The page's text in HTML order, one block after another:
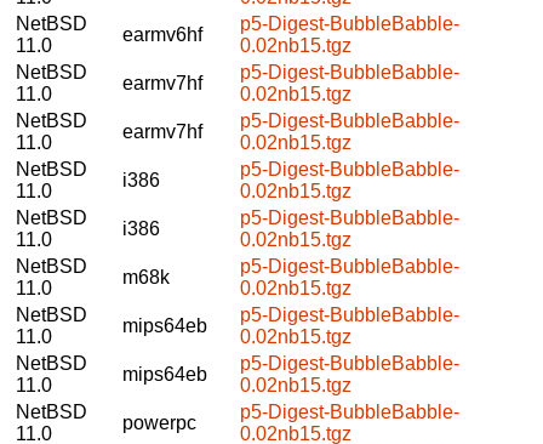
NetBSD
11.0
earmv6hf
p5-Digest-BubbleBabble-
0.02nb15.tgz
NetBSD
11.0
earmv7hf
p5-Digest-BubbleBabble-
0.02nb15.tgz
NetBSD
11.0
earmv7hf
p5-Digest-BubbleBabble-
0.02nb15.tgz
NetBSD
11.0
i386
p5-Digest-BubbleBabble-
0.02nb15.tgz
NetBSD
11.0
i386
p5-Digest-BubbleBabble-
0.02nb15.tgz
NetBSD
11.0
m68k
p5-Digest-BubbleBabble-
0.02nb15.tgz
NetBSD
11.0
mips64eb
p5-Digest-BubbleBabble-
0.02nb15.tgz
NetBSD
11.0
mips64eb
p5-Digest-BubbleBabble-
0.02nb15.tgz
NetBSD
11.0
powerpc
p5-Digest-BubbleBabble-
0.02nb15.tgz